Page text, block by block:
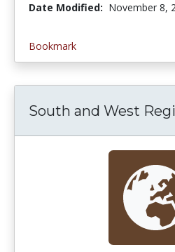
Date Modified: November 8,
Bookmark
South and West